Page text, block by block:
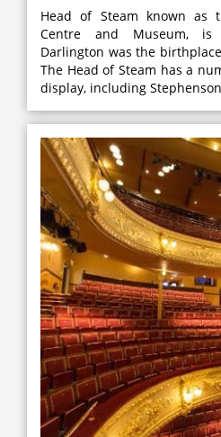
Head of Steam known as
Centre and Museum,
Darlington was the
The Head of Steam has a
display, including